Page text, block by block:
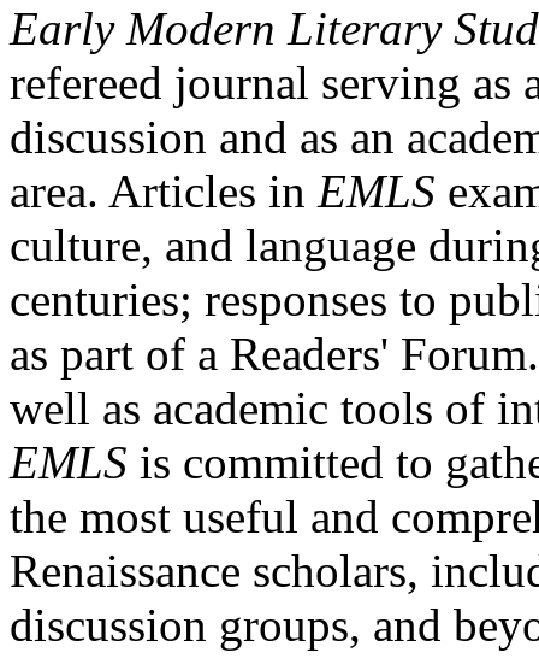
Early Modern Literary
refereed journal serving as
discussion and as an
area. Articles in EMLS
culture, and language
centuries; responses to
as part of a Readers'
well as academic tools of
EMLS is committed to
the most useful and
Renaissance scholars,
discussion groups, and